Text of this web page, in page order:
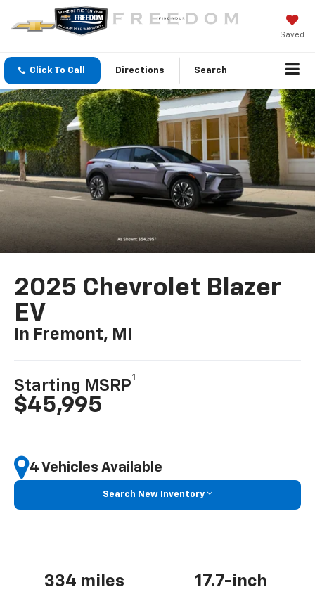
Saved
Click To Call Directions Search
2025 Chevrolet Blazer
EV
In Fremont, MI
Starting MSRP
1
$45,995
4 Vehicles Available
Search New Inventory
334 miles 17.7-inch